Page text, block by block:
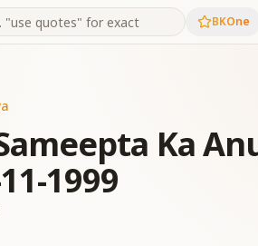
BKOne
Ka
1999